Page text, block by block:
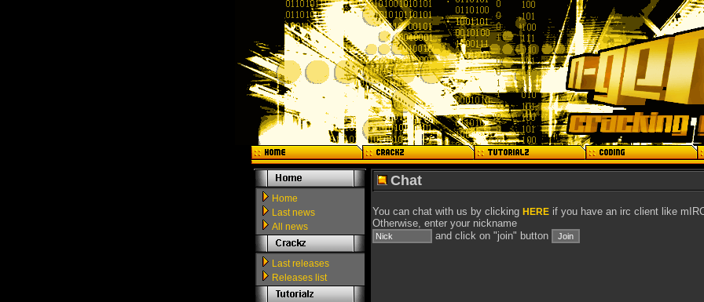
Home
Last news
All news
Last releases
Releases list
Chat
You can chat with us by clicking HEREif you have an irc client like
Otherwise, enter your nickname
and click on "join" button